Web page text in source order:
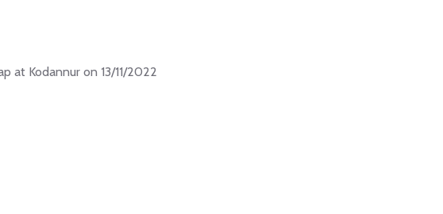
at Kodannur on 13/11/2022